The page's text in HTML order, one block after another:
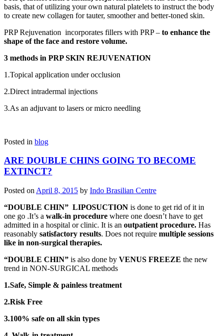
basis, that of utilizing your own natural platelets to instruct the body
to create new collagen for tauter, smoother and better-toned skin.
PRP Rejuvenation incorporates fillers with PRP – to enhance the
shape of the face and restore volume.
3 methods in PRP SKIN REJUVENATION
1.Topical application under occlusion
2.Direct intradermal injections
3.As an adjuvant to lasers or micro needling
Posted in blog
ARE DOUBLE CHINS GOING TO BECOME
EXTINCT?
Posted on April 8, 2015 by Indo Brasilian Centre
“DOUBLE CHIN” LIPOSUCTION is done to get rid of it in
one go .It’s a walk-in procedure where one doesn’t have to get
admitted in a hospital or clinic. It is an outpatient procedure. Has
reasonably satisfactory results. Does not require multiple sessions
like in non-surgical therapies.
“DOUBLE CHIN” is also done by VENUS FREEZE the new
trend in NON-SURGICAL methods
1.Safe, Simple & painless treatment
2.Risk Free
3.100% safe on all skin types